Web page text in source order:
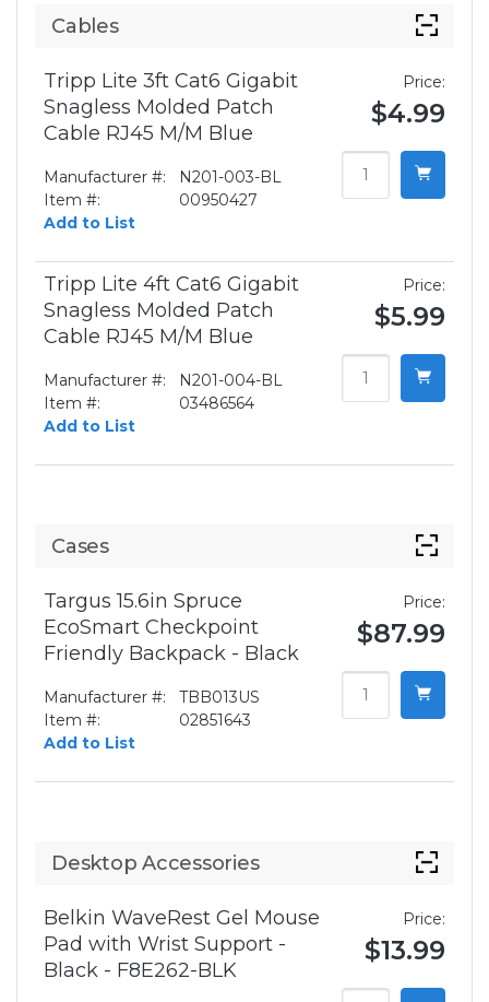
Cables
Tripp Lite 3ft Cat6 Gigabit
Snagless Molded Patch
Cable RJ45 M/M Blue
Manufacturer #:
N201-003-BL
Item #:
00950427
Add to List
Price:
$4.99
Tripp Lite 4ft Cat6 Gigabit
Snagless Molded Patch
Cable RJ45 M/M Blue
Manufacturer #:
N201-004-BL
Item #:
03486564
Add to List
Price:
$5.99
Cases
Targus 15.6in Spruce
EcoSmart Checkpoint
Friendly Backpack - Black
Manufacturer #:
TBB013US
Item #:
02851643
Add to List
Price:
$87.99
Desktop Accessories
Belkin WaveRest Gel Mouse
Pad with Wrist Support -
Black - F8E262-BLK
Price:
$13.99